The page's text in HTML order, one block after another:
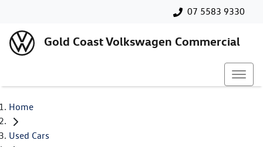
07 5583 9330
Gold Coast Volkswagen Commercial
Home
Used Cars